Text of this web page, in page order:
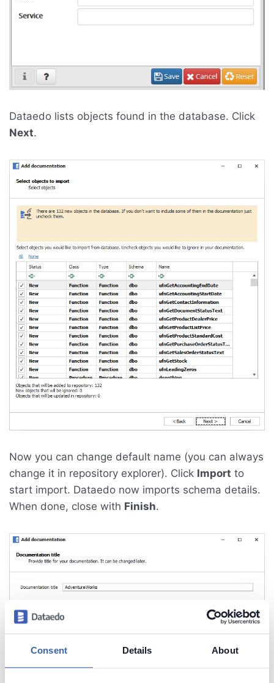
Consent Details About
Dataedo lists objects found in the database. Click
Next.
Now you can change default name (you can always
change it in repository explorer). Click Import to
start import. Dataedo now imports schema details.
When done, close with Finish.